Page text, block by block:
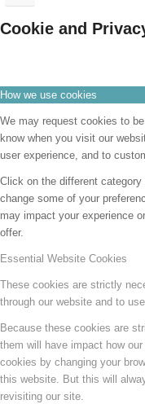
Cookie and
How we use cookies
We may request cookies to
know when you visit our
user experience, and to
Click on the different
change some of your
may impact your experience
offer.
Essential Website Cookies
These cookies are strictly
through our website and to
Because these cookies are
them will have impact how
cookies by changing your
this website. But this will
revisiting our site.